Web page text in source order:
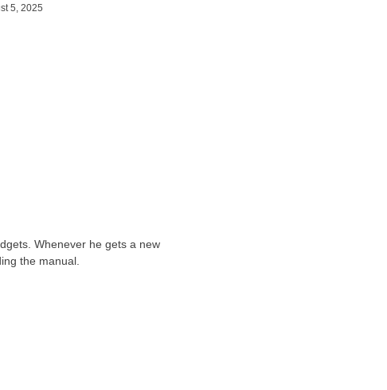
5, 2025
Whenever he gets a new
the manual.